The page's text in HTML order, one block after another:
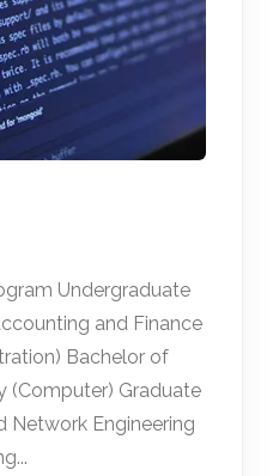
Undergraduate
and Finance
Bachelor of
(Computer) Graduate
Network Engineering